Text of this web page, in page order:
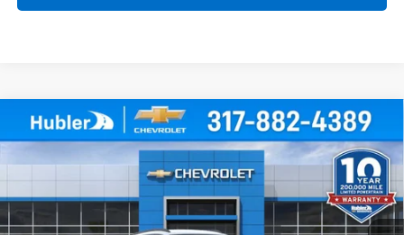
New 2026Chevrolet TraxLT
Stock:261590Model:
Ext. Int.
$26,104
Compare Vehicle